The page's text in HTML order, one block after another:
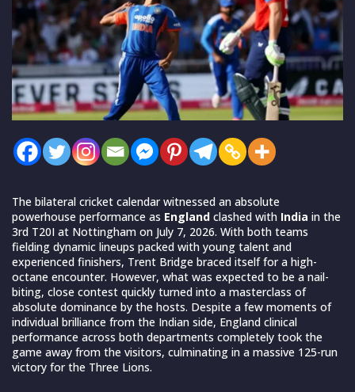
The bilateral cricket calendar witnessed an absolute
powerhouse performance as England clashed with India in the
3rd T20I at Nottingham on July 7, 2026. With both teams
fielding dynamic lineups packed with young talent and
experienced finishers, Trent Bridge braced itself for a high-
octane encounter. However, what was expected to be a nail-
biting, close contest quickly turned into a masterclass of
absolute dominance by the hosts. Despite a few moments of
individual brilliance from the Indian side, England clinical
performance across both departments completely took the
game away from the visitors, culminating in a massive 125-run
victory for the Three Lions.